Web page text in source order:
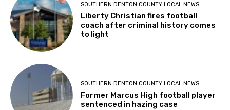
SOUTHERN DENTON COUNTY LOCAL NEWS
Liberty Christian fires football
coach after criminal history comes
to light
SOUTHERN DENTON COUNTY LOCAL NEWS
Former Marcus High football player
sentenced in hazing case